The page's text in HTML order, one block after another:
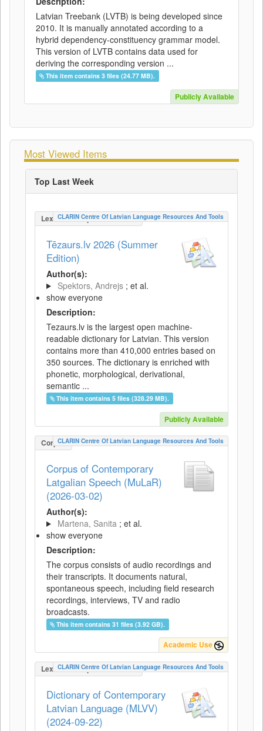
Latvian Treebank (LVTB) is being developed since
2010. It is manually annotated according to a
hybrid dependency-constituency grammar model.
This version of LVTB contains data used for
deriving the corresponding version ...
This item contains 3 files (24.77 MB).
Publicly Available
Most Viewed Items
Top Last Week
LexicalConceptualResource
CLARIN Centre Of Latvian Language Resources And Tools
Tēzaurs.lv 2026 (Summer
Edition)
Author(s):
Spektors, Andrejs ; et al.
show everyone
Description:
Tezaurs.lv is the largest open machine-
readable dictionary for Latvian. This version
contains more than 410,000 entries based on
350 sources. The dictionary is enriched with
phonetic, morphological, derivational,
semantic ...
This item contains 5 files (328.29 MB).
Publicly Available
CorpusCLARIN Centre Of Latvian Language Resources And Tools
Corpus of Contemporary
Latgalian Speech (MuLaR)
(2026-03-02)
Author(s):
Martena, Sanita ; et al.
show everyone
Description:
The corpus consists of audio recordings and
their transcripts. It documents natural,
spontaneous speech, including field research
recordings, interviews, TV and radio
broadcasts.
This item contains 31 files (3.92 GB).
Academic Use
LexicalConceptualResource
CLARIN Centre Of Latvian Language Resources And Tools
Dictionary of Contemporary
Latvian Language (MLVV)
(2024-09-22)